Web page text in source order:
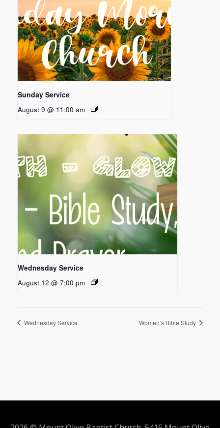
Sunday Service
August 9 @ 11:00 am
Wednesday Service
August 12 @ 7:00 pm
Wednesday Service Women’s Bible Study